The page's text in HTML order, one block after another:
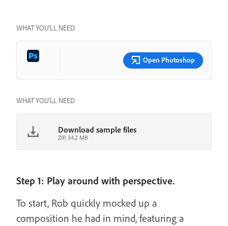
WHAT YOU’LL NEED
Open Photoshop
WHAT YOU'LL NEED
Download sample files
ZIP, 34.2 MB
Step 1: Play around with perspective.
To start, Rob quickly mocked up a
composition he had in mind, featuring a